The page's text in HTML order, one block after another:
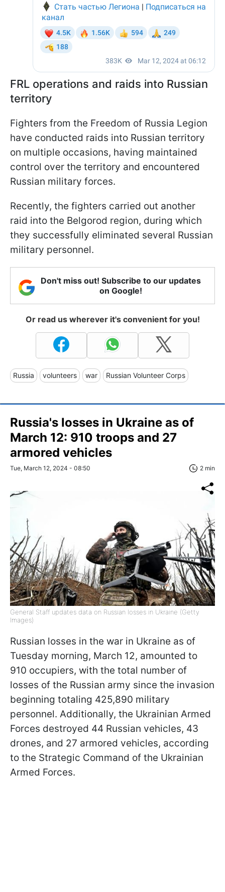
FRL operations and raids into Russian
territory
Fighters from the Freedom of Russia Legion
have conducted raids into Russian territory
on multiple occasions, having maintained
control over the territory and encountered
Russian military forces.
Recently, the fighters carried out another
raid into the Belgorod region, during which
they successfully eliminated several Russian
military personnel.
Don't miss out! Subscribe to our updates
on Google!
Or read us wherever it's convenient for you!
Russia volunteers war Russian Volunteer Corps
Russia's losses in Ukraine as of
March 12: 910 troops and 27
armored vehicles
Tue, March 12, 2024 - 08:50 2 min
General Staff updates data on Russian losses in Ukraine (Getty
Images)
Russian losses in the war in Ukraine as of
Tuesday morning, March 12, amounted to
910 occupiers, with the total number of
losses of the Russian army since the invasion
beginning totaling 425,890 military
personnel. Additionally, the Ukrainian Armed
Forces destroyed 44 Russian vehicles, 43
drones, and 27 armored vehicles, according
to the Strategic Command of the Ukrainian
Armed Forces.